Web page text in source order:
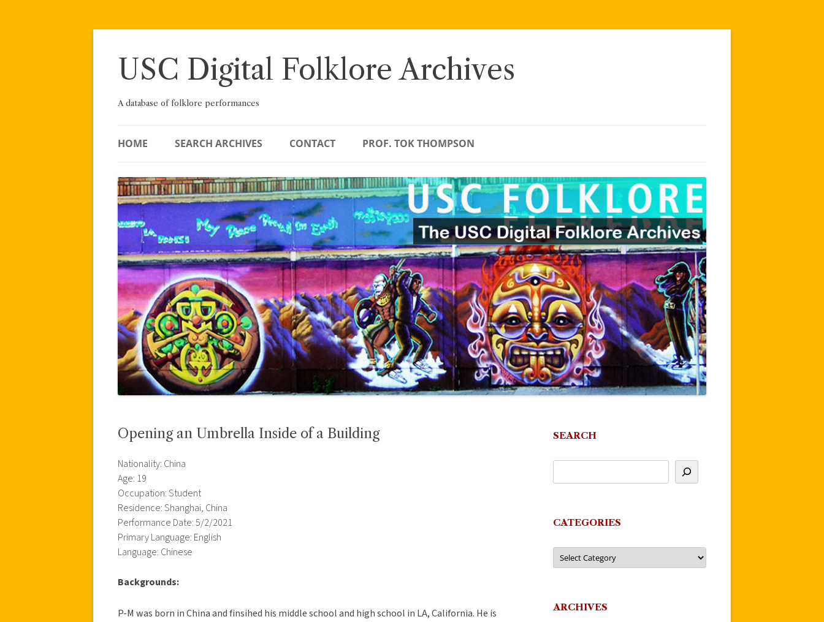
Skip
USC Digital Folklore Archives
A database of folklore performances
HOME SEARCH ARCHIVES CONTACT PROF. TOK THOMPSON
Opening an Umbrella Inside of a Building
Nationality: China
Age: 19
Occupation: Student
Residence: Shanghai, China
Performance Date: 5/2/2021
Primary Language: English
Language: Chinese
Backgrounds:
P-M was born in China and finsihed his middle school and high school in LA, California. He is
SEARCH
CATEGORIES
Categories
ARCHIVES